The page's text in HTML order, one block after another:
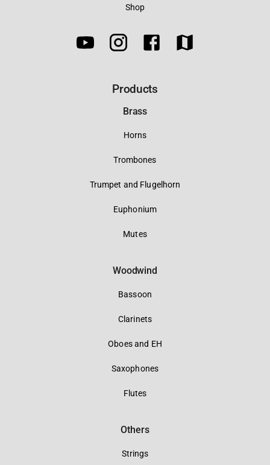
Shop
Products
Brass
Horns
Trombones
Trumpet and Flugelhorn
Euphonium
Mutes
Woodwind
Bassoon
Clarinets
Oboes and EH
Saxophones
Flutes
Others
Strings